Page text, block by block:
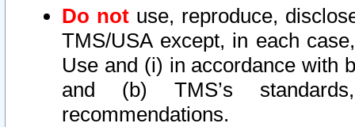
Do not use, reproduce,
TMS/USA except, in each
Use and (i) in accordance with
and (b) TMS’s
recommendations.